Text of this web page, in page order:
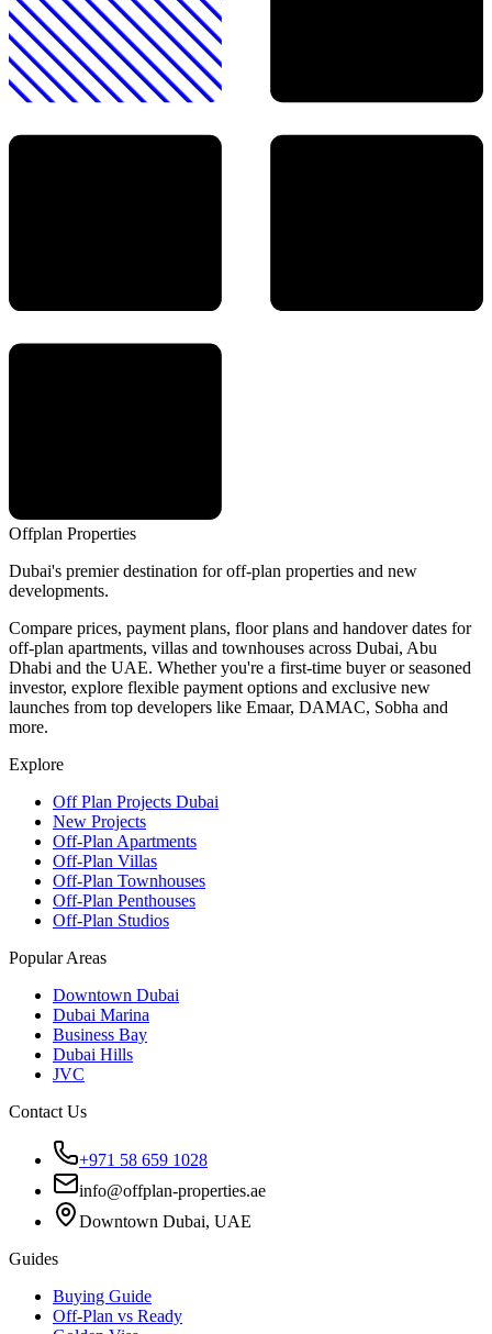
Offplan Properties
Dubai's premier destination for off-plan properties and new
developments.
Compare prices, payment plans, floor plans and handover dates for
off-plan apartments, villas and townhouses across Dubai, Abu
Dhabi and the UAE. Whether you're a first-time buyer or seasoned
investor, explore flexible payment options and exclusive new
launches from top developers like Emaar, DAMAC, Sobha and
more.
Explore
Off Plan Projects Dubai
New Projects
Off-Plan Apartments
Off-Plan Villas
Off-Plan Townhouses
Off-Plan Penthouses
Off-Plan Studios
Popular Areas
Downtown Dubai
Dubai Marina
Business Bay
Dubai Hills
JVC
Contact Us
+971 58 659 1028
info@offplan-properties.ae
Downtown Dubai, UAE
Guides
Buying Guide
Off-Plan vs Ready